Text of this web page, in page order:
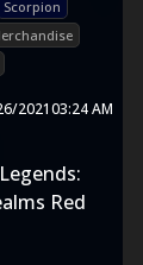
Scorpion
202103:24 AM
Red